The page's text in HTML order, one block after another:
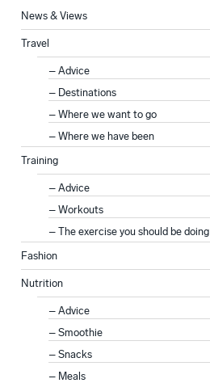
News & Views
Travel
Advice
Destinations
Where we want to go
Where we have been
Training
Advice
Workouts
The exercise you should be doing
Fashion
Nutrition
Advice
Smoothie
Snacks
Meals